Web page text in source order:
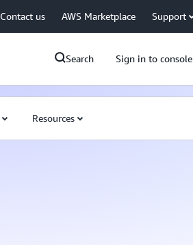
Contact us AWS Marketplace Support
Search Sign in to console
Resources